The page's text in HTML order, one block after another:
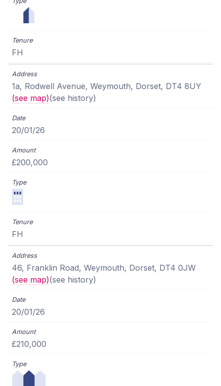
FH
1a, Rodwell Avenue, Weymouth, Dorset, DT4 8UY
(see map)(see history)
20/01/26
£200,000
FH
46, Franklin Road, Weymouth, Dorset, DT4 0JW
(see map)(see history)
20/01/26
£210,000